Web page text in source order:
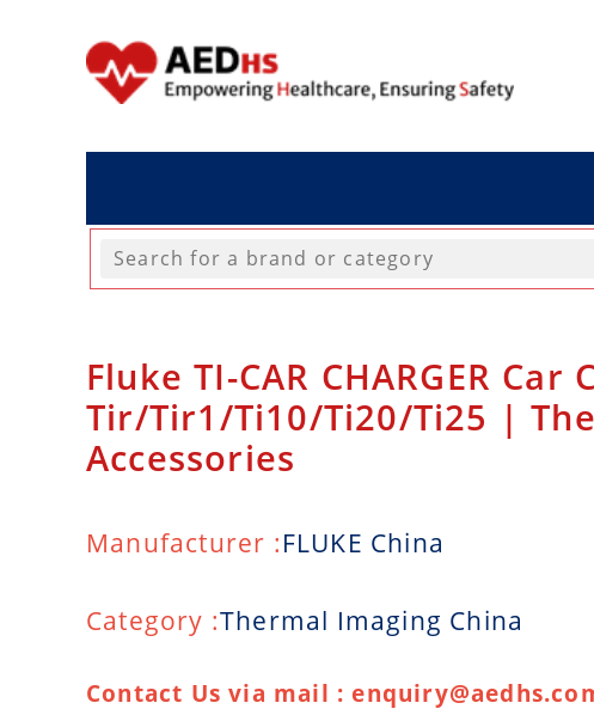
Fluke TI-CAR CHARGER Car
Tir/Tir1/Ti10/Ti20/Ti25 |
Accessories
Manufacturer :FLUKE China
Category :Thermal Imaging China
Contact Us via mail :